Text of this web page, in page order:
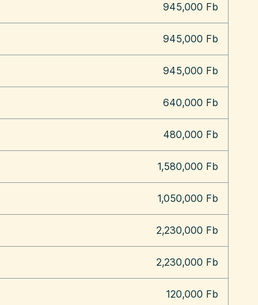
945,000 Fb
945,000 Fb
945,000 Fb
640,000 Fb
480,000 Fb
1,580,000 Fb
1,050,000 Fb
2,230,000 Fb
2,230,000 Fb
120,000 Fb